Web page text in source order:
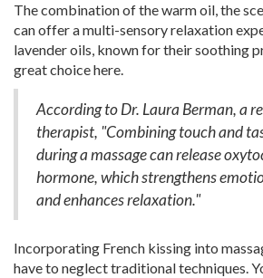
The combination of the warm oil, the
can offer a multi-sensory relaxation
lavender oils, known for their soothing
great choice here.
According to Dr. Laura Berman, a
therapist, "Combining touch and
during a massage can release
hormone, which strengthens
and enhances relaxation."
Incorporating French kissing into
have to neglect traditional techniques.